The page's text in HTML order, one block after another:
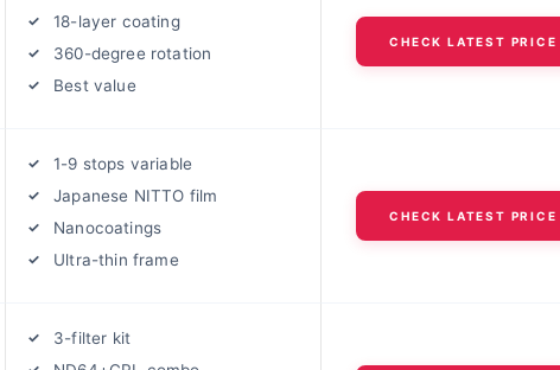
18-layer coating
360-degree rotation
Best value
CHECK LATEST PRICE
1-9 stops variable
Japanese NITTO film
Nanocoatings
Ultra-thin frame
CHECK LATEST PRICE
3-filter kit